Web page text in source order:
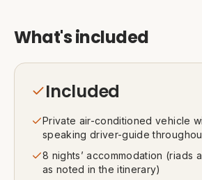
What's included
Included
Private air-conditioned vehicle
speaking driver-guide
8 nights’ accommodation (riads
as noted in the itinerary)